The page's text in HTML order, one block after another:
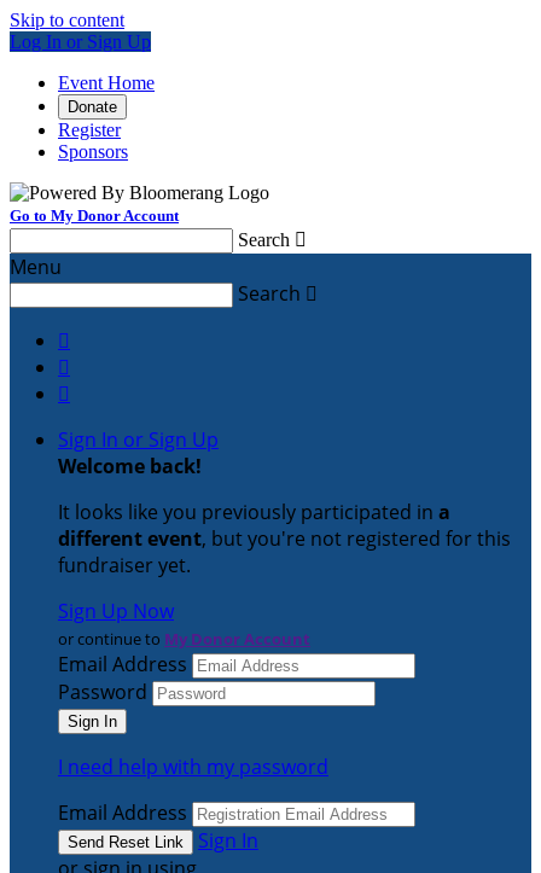
Skip to content
Log In or Sign Up
Event Home
Donate
Register
Sponsors
Go to My Donor Account
Search 
Menu
Search 



Sign In or Sign Up
Welcome back!
It looks like you previously participated in a
different event, but you're not registered for this
fundraiser yet.
Sign Up Now
or continue to My Donor Account
Email Address
Password
I need help with my password
Email Address
Sign In